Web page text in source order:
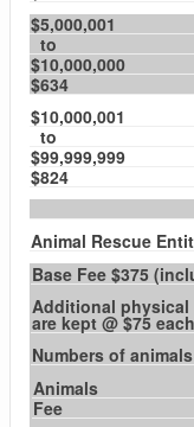
$5,000,001
to
$10,000,000
$634
$10,000,001
to
$99,999,999
$824
Animal Rescue
Base Fee $375
Additional physical
are kept @ $75 each
Numbers of
Animals
Fee